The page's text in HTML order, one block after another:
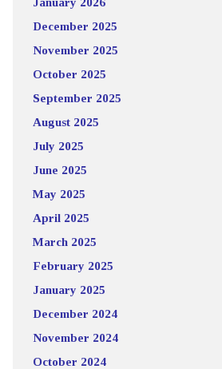
December 2025
November 2025
October 2025
September 2025
August 2025
July 2025
June 2025
May 2025
April 2025
March 2025
February 2025
January 2025
December 2024
November 2024
October 2024